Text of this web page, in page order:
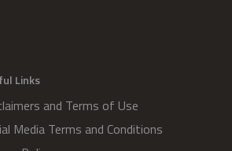
Links
and Terms of Use
Media Terms and Conditions